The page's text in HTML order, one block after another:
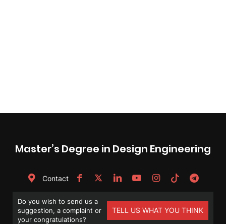
Master’s Degree in Design Engineering
Contact
Do you wish to send us a
suggestion, a complaint or
your congratulations?
TELL US WHAT YOU THINK